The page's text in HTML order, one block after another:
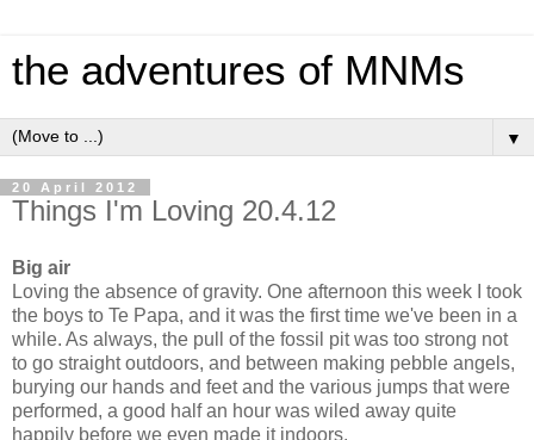
the adventures of MNMs
▼
20 April 2012
Things I'm Loving 20.4.12
Big air
Loving the absence of gravity. One afternoon this week I took
the boys to Te Papa, and it was the first time we've been in a
while. As always, the pull of the fossil pit was too strong not
to go straight outdoors, and between making pebble angels,
burying our hands and feet and the various jumps that were
performed, a good half an hour was wiled away quite
happily before we even made it indoors.